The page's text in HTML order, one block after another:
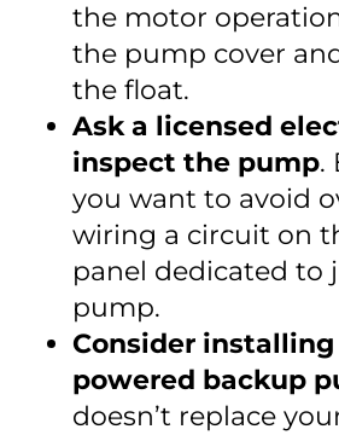
the motor
the pump cover
the float.
Ask a licensed
inspect the pump.
you want to avoid
wiring a circuit on
panel dedicated to
pump.
Consider
powered backup
doesn’t replace